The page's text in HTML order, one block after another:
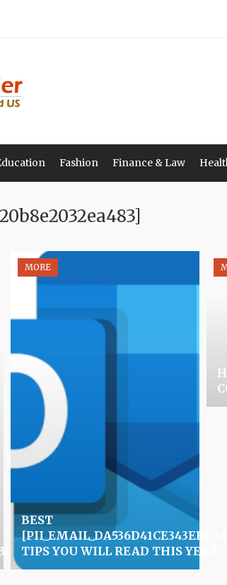
Fashion Finance & Law
BEST
TIPS YOU WILL READ THIS YEAR
MORE